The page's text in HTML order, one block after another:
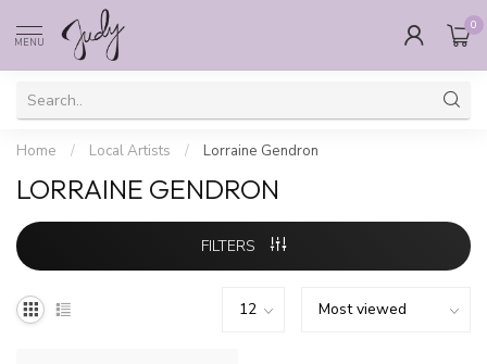
MENU
0
Home / Local Artists / Lorraine Gendron
LORRAINE GENDRON
FILTERS